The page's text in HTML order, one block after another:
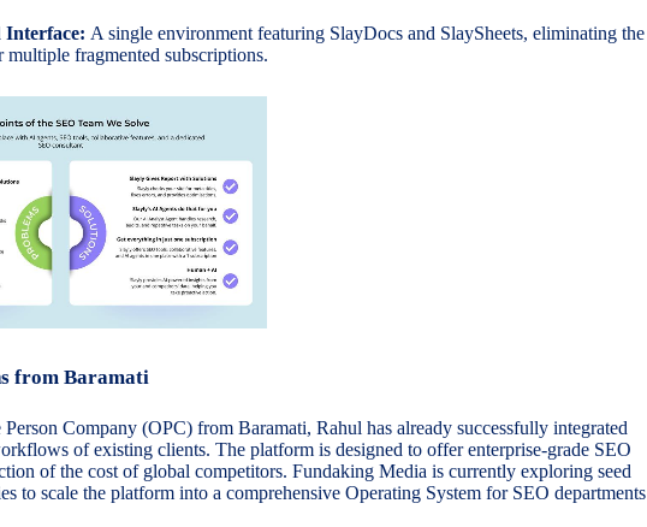
Interface: A single environment featuring SlayDocs and SlaySheets, eliminating the
multiple fragmented subscriptions.
from Baramati
Person Company (OPC) from Baramati, Rahul has already successfully integrated
of existing clients. The platform is designed to offer enterprise-grade SEO
of the cost of global competitors. Fundaking Media is currently exploring seed
to scale the platform into a comprehensive Operating System for SEO departments